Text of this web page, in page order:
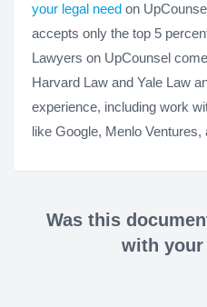
your legal need on
accepts only the top 5
Lawyers on UpCounsel
Harvard Law and Yale Law
experience, including work
like Google, Menlo Ventures,
Was this
with your